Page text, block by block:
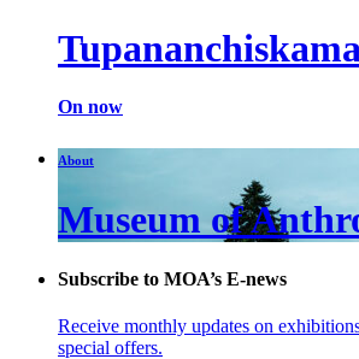
Tupananchiskama
On now
About
Museum of
Subscribe to MOA’s E-news
Receive monthly updates on
special offers.